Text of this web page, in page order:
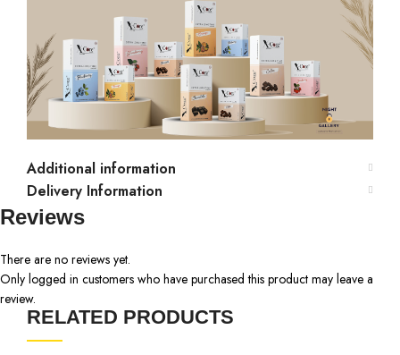
Additional information
Delivery Information
Reviews
There are no reviews yet.
Only logged in customers who have purchased this product may leave a
review.
RELATED PRODUCTS